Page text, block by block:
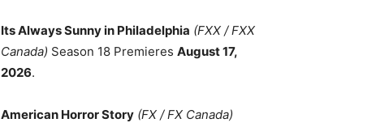
Its Always Sunny in Philadelphia (FXX / FXX
Canada) Season 18 Premieres August 17,
2026.
American Horror Story (FX / FX Canada)